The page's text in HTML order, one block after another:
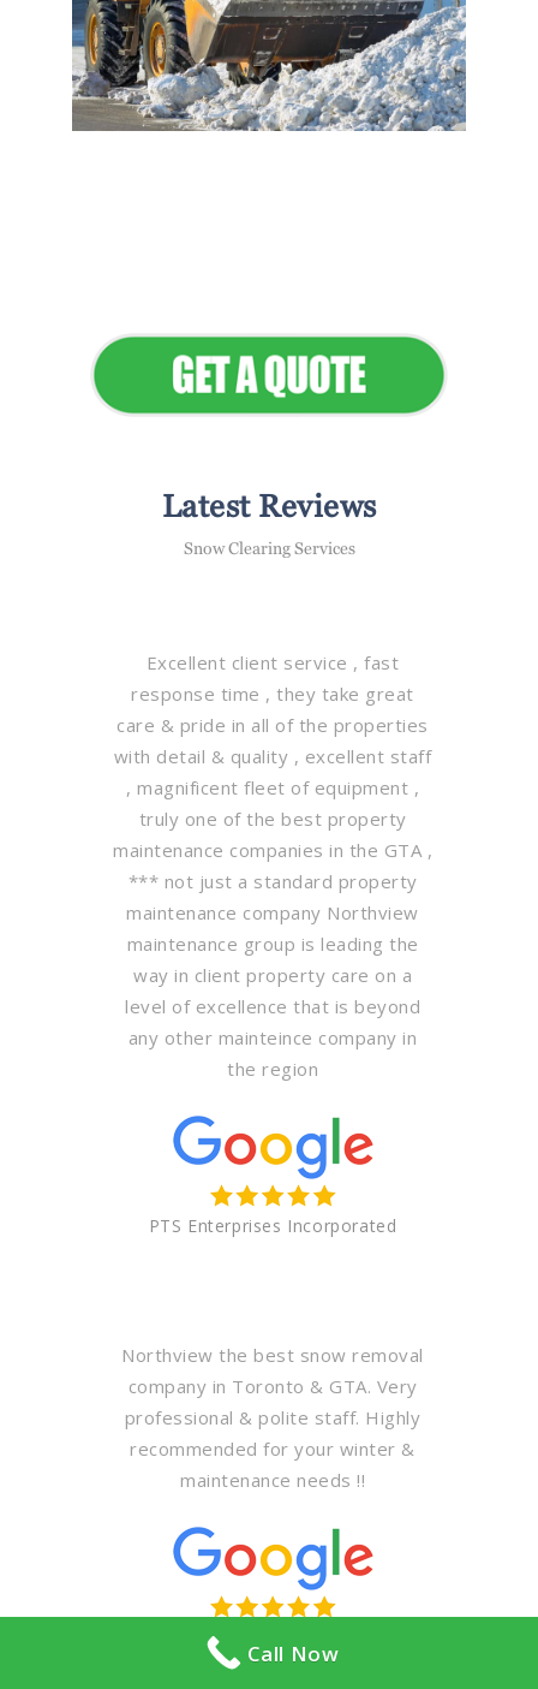
Latest Reviews
Snow Clearing Services
Excellent client service , fast
response time , they take great
care & pride in all of the properties
with detail & quality , excellent staff
, magnificent fleet of equipment ,
truly one of the best property
maintenance companies in the GTA ,
*** not just a standard property
maintenance company Northview
maintenance group is leading the
way in client property care on a
level of excellence that is beyond
any other mainteince company in
the region
PTS Enterprises Incorporated
Northview the best snow removal
company in Toronto & GTA. Very
professional & polite staff. Highly
recommended for your winter &
maintenance needs !!
Abdullah Al khodari
Call Now